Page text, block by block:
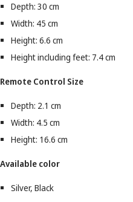
Depth: 30 cm
Width: 45 cm
Height: 6.6 cm
Height including feet: 7.4 cm
Remote Control Size
Depth: 2.1 cm
Width: 4.5 cm
Height: 16.6 cm
Available color
Silver, Black